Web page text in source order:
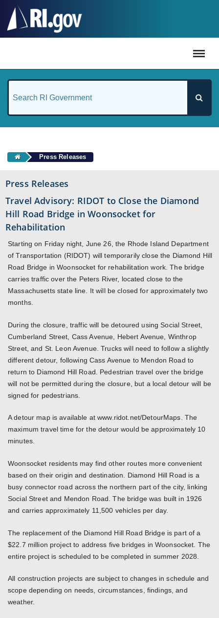
Press Releases
Press Releases
Travel Advisory: RIDOT to Close the Diamond
Hill Road Bridge in Woonsocket for
Rehabilitation
Starting on Friday night, June 26, the Rhode Island Department
of Transportation (RIDOT) will temporarily close the Diamond Hill
Road Bridge in Woonsocket for rehabilitation work. The bridge
carries traffic over the Peters River, located close to the
Massachusetts state line. It will be closed for approximately two
months.
During the closure, traffic will be detoured using Social Street,
Cumberland Street, Cass Avenue, Hebert Avenue, Winthrop
Street, and St. Leon Avenue. Trucks will need to follow a slightly
different detour, following Cass Avenue to Mendon Road to
return to Diamond Hill Road. Pedestrian travel over the bridge
will not be permitted during the closure, but a local detour will be
signed for pedestrians.
A detour map is available at www.ridot.net/DetourMaps. The
maximum travel time for the detour would be approximately 10
minutes.
Woonsocket residents may find other routes more convenient
based on their origin and destination. Diamond Hill Road is a
busy connector road across the northern part of the city, linking
Social Street and Mendon Road. The bridge was built in 1926
and carries approximately 11,500 vehicles per day.
The replacement of the Diamond Hill Road Bridge is part of a
$22.7 million project to address five bridges in Woonsocket. The
entire project is scheduled to be completed in summer 2028.
All construction projects are subject to changes in schedule and
scope depending on needs, circumstances, findings, and
weather.